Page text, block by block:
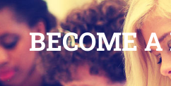
BECOME
.